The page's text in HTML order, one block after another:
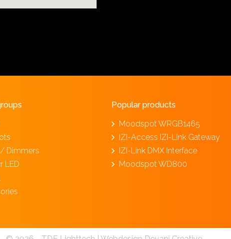
/ Dimmers
LED
Popular products
Moodspot WRGB1465
IZI-Access IZI-Link Gateway
IZI-Link DMX Interface
Moodspot WD800